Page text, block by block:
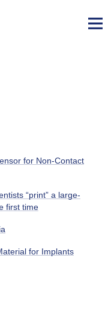
for Non-Contact
“print” a large-
first time
for Implants